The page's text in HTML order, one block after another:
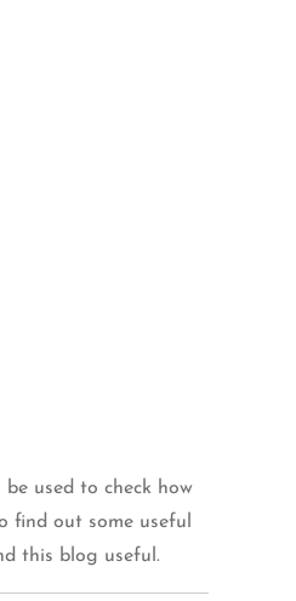
used to check how
find out some useful
this blog useful.